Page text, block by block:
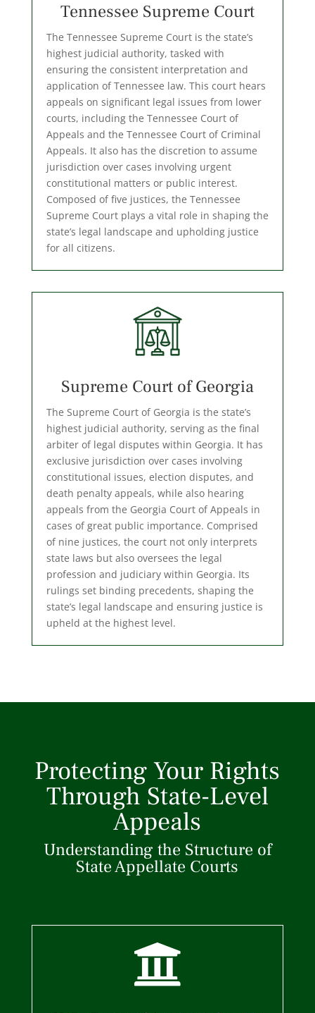
Tennessee Supreme Court
The Tennessee Supreme Court is the state’s
highest judicial authority, tasked with
ensuring the consistent interpretation and
application of Tennessee law. This court hears
appeals on significant legal issues from lower
courts, including the Tennessee Court of
Appeals and the Tennessee Court of Criminal
Appeals. It also has the discretion to assume
jurisdiction over cases involving urgent
constitutional matters or public interest.
Composed of five justices, the Tennessee
Supreme Court plays a vital role in shaping the
state’s legal landscape and upholding justice
for all citizens.
Supreme Court of Georgia
The Supreme Court of Georgia is the state’s
highest judicial authority, serving as the final
arbiter of legal disputes within Georgia. It has
exclusive jurisdiction over cases involving
constitutional issues, election disputes, and
death penalty appeals, while also hearing
appeals from the Georgia Court of Appeals in
cases of great public importance. Comprised
of nine justices, the court not only interprets
state laws but also oversees the legal
profession and judiciary within Georgia. Its
rulings set binding precedents, shaping the
state’s legal landscape and ensuring justice is
upheld at the highest level.
Protecting Your Rights
Through State-Level
Appeals
Understanding the Structure of
State Appellate Courts
